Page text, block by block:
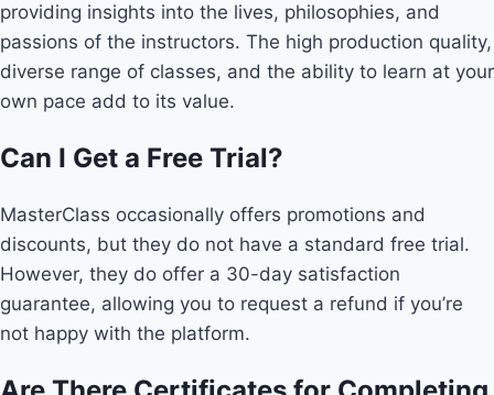
providing insights into the lives, philosophies, and
passions of the instructors. The high production quality,
diverse range of classes, and the ability to learn at your
own pace add to its value.
Can I Get a Free Trial?
MasterClass occasionally offers promotions and
discounts, but they do not have a standard free trial.
However, they do offer a 30-day satisfaction
guarantee, allowing you to request a refund if you’re
not happy with the platform.